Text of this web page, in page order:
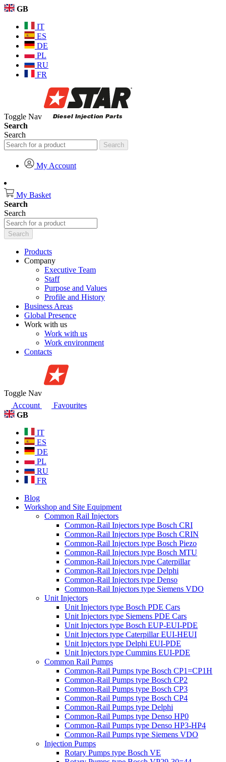
GB
IT
ES
DE
PL
RU
FR
Toggle Nav
Search
Search
Search
My Account
My Basket
Search
Search
Search
Products
Company
Executive Team
Staff
Purpose and Values
Profile and History
Business Areas
Global Presence
Work with us
Work with us
Work environment
Contacts
Toggle Nav
Account
Favourites
GB
IT
ES
DE
PL
RU
FR
Blog
Workshop and Site Equipment
Common Rail Injectors
Common-Rail Injectors type Bosch CRI
Common-Rail Injectors type Bosch CRIN
Common-Rail Injectors type Bosch Piezo
Common-Rail Injectors type Bosch MTU
Common-Rail Injectors type Caterpillar
Common-Rail Injectors type Delphi
Common-Rail Injectors type Denso
Common-Rail Injectors type Siemens VDO
Unit Injectors
Unit Injectors type Bosch PDE Cars
Unit Injectors type Siemens PDE Cars
Unit Injectors type Bosch EUP-EUI-PDE
Unit Injectors type Caterpillar EUI-HEUI
Unit Injectors type Delphi EUI-PDE
Unit Injectors type Cummins EUI-PDE
Common Rail Pumps
Common-Rail Pumps type Bosch CP1=CP1H
Common-Rail Pumps type Bosch CP2
Common-Rail Pumps type Bosch CP3
Common-Rail Pumps type Bosch CP4
Common-Rail Pumps type Delphi
Common-Rail Pumps type Denso HP0
Common-Rail Pumps type Denso HP3-HP4
Common-Rail Pumps type Siemens VDO
Injection Pumps
Rotary Pumps type Bosch VE